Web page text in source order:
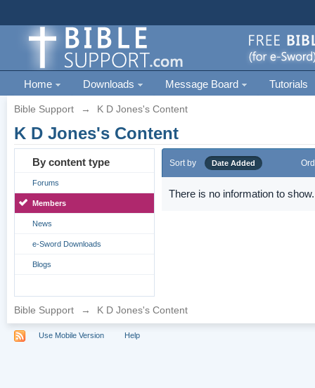
Home Downloads Message Board Tutorials
Bible Support → K D Jones's Content
K D Jones's Content
By content type
Forums
Members
News
e-Sword Downloads
Blogs
Sort by Date Added
There is no information to show.
Bible Support → K D Jones's Content
Use Mobile Version Help